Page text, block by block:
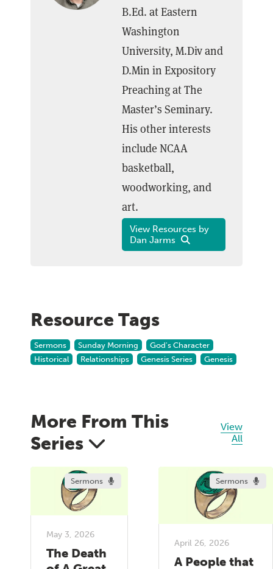
B.Ed. at Eastern
Washington
University, M.Div and
D.Min in Expository
Preaching at The
Master’s Seminary.
His other interests
include NCAA
basketball,
woodworking, and
art.
View Resources by
Dan Jarms
Resource Tags
Sermons Sunday Morning
God's Character
Historical
Relationships Genesis Series Genesis
More From This
Series
View
All
Sermons
May 3, 2026
The Death
Sermons
April 26, 2026
A People that